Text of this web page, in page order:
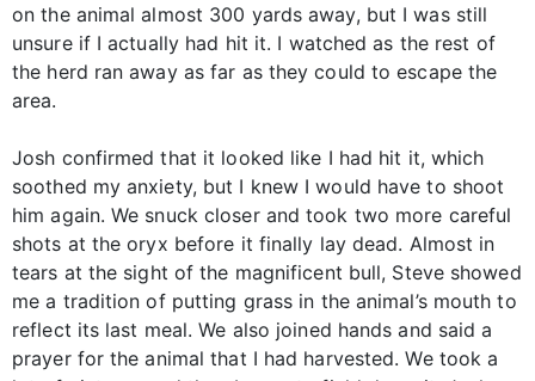
on the animal almost 300 yards away, but I was still
unsure if I actually had hit it. I watched as the rest of
the herd ran away as far as they could to escape the
area.
Josh confirmed that it looked like I had hit it, which
soothed my anxiety, but I knew I would have to shoot
him again. We snuck closer and took two more careful
shots at the oryx before it finally lay dead. Almost in
tears at the sight of the magnificent bull, Steve showed
me a tradition of putting grass in the animal’s mouth to
reflect its last meal. We also joined hands and said a
prayer for the animal that I had harvested. We took a